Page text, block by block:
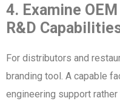
4. Examine
R&D
For distributors and
branding tool. A capable
engineering support